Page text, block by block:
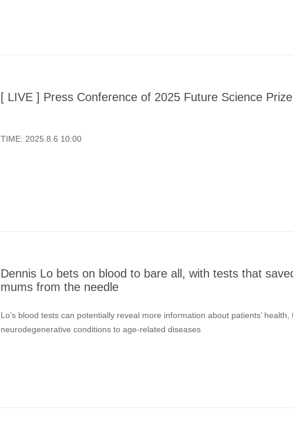
[ LIVE ] Press Conference of 2025 Future Science Prize
TIME: 2025.8.6 10:00
Dennis Lo bets on blood to bare all, with tests that
mums from the needle
Lo’s blood tests can potentially reveal more information about patients’
neurodegenerative conditions to age-related diseases